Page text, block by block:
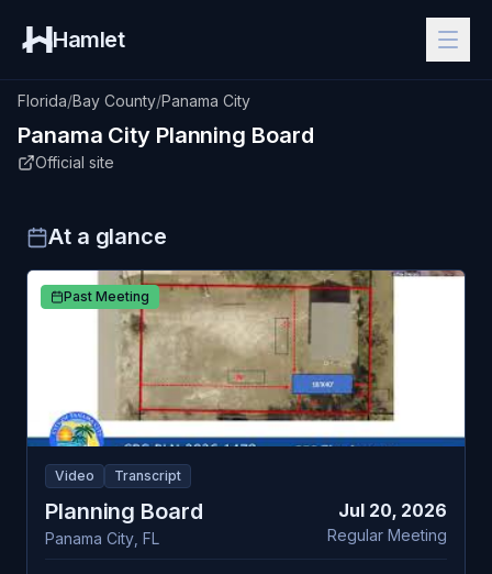
Hamlet
Florida/Bay County/Panama City
Panama City Planning Board
Official site
At a glance
Past Meeting
Video Transcript
Planning Board
Panama City FL
Jul 20, 2026
Regular Meeting